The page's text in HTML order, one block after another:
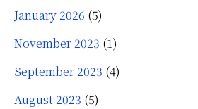
January 2026 (5)
November 2023 (1)
September 2023 (4)
August 2023 (5)